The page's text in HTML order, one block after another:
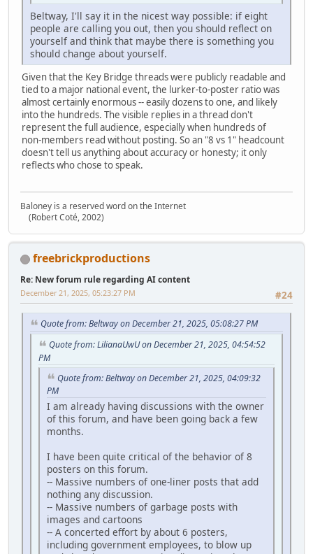
Beltway, I'll say it in the nicest way possible: if eight
people are calling you out, then you should reflect on
yourself and think that maybe there is something you
should change about yourself.
Given that the Key Bridge threads were publicly readable and
tied to a major national event, the lurker‑to‑poster ratio was
almost certainly enormous -- easily dozens to one, and likely
into the hundreds. The visible replies in a thread don't
represent the full audience, especially when hundreds of
non‑members read without posting. So an "8 vs 1" headcount
doesn't tell us anything about accuracy or honesty; it only
reflects who chose to speak.
Baloney is a reserved word on the Internet
(Robert Coté, 2002)
freebrickproductions
Re: New forum rule regarding AI content
#24
December 21, 2025, 05:23:27 PM
Quote from: Beltway on December 21, 2025, 05:08:27 PM
Quote from: LilianaUwU on December 21, 2025, 04:54:52
PM
Quote from: Beltway on December 21, 2025, 04:09:32
PM
I am already having discussions with the owner
of this forum, and have been going back a few
months.
I have been quite critical of the behavior of 8
posters on this forum.
-- Massive numbers of one-liner posts that add
nothing any discussion.
-- Massive numbers of garbage posts with
images and cartoons
-- A concerted effort by about 6 posters,
including government employees, to blow up